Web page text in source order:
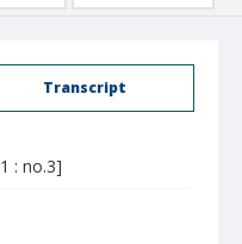
Transcript
: no.3]